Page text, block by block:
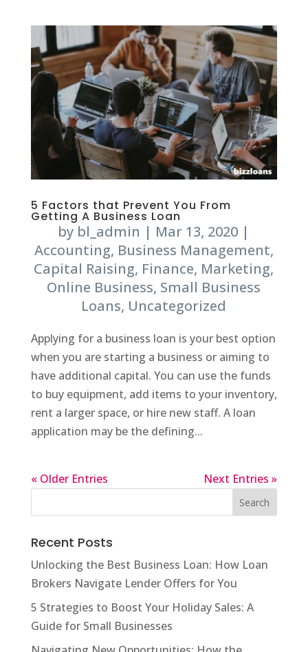
5 Factors that Prevent You From
Getting A Business Loan
by bl_admin | Mar 13, 2020 |
Accounting, Business Management,
Capital Raising, Finance, Marketing,
Online Business, Small Business
Loans, Uncategorized
Applying for a business loan is your best option
when you are starting a business or aiming to
have additional capital. You can use the funds
to buy equipment, add items to your inventory,
rent a larger space, or hire new staff. A loan
application may be the defining...
« Older Entries Next Entries »
Recent Posts
Unlocking the Best Business Loan: How Loan
Brokers Navigate Lender Offers for You
5 Strategies to Boost Your Holiday Sales: A
Guide for Small Businesses